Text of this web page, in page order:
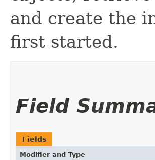
and create the
first started.
Field
Fields
Modifier and Type